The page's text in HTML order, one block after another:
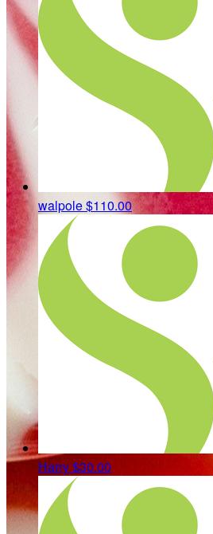
walpole$110.00
Harry$30.00